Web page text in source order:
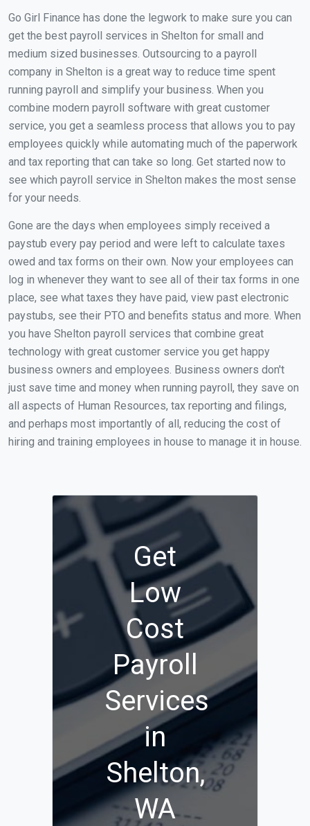
Go Girl Finance has done the legwork to make sure you can
get the best payroll services in Shelton for small and
medium sized businesses. Outsourcing to a payroll
company in Shelton is a great way to reduce time spent
running payroll and simplify your business. When you
combine modern payroll software with great customer
service, you get a seamless process that allows you to pay
employees quickly while automating much of the paperwork
and tax reporting that can take so long. Get started now to
see which payroll service in Shelton makes the most sense
for your needs.
Gone are the days when employees simply received a
paystub every pay period and were left to calculate taxes
owed and tax forms on their own. Now your employees can
log in whenever they want to see all of their tax forms in one
place, see what taxes they have paid, view past electronic
paystubs, see their PTO and benefits status and more. When
you have Shelton payroll services that combine great
technology with great customer service you get happy
business owners and employees. Business owners don't
just save time and money when running payroll, they save on
all aspects of Human Resources, tax reporting and filings,
and perhaps most importantly of all, reducing the cost of
hiring and training employees in house to manage it in house.
Get
Low
Cost
Payroll
Services
in
Shelton,
WA